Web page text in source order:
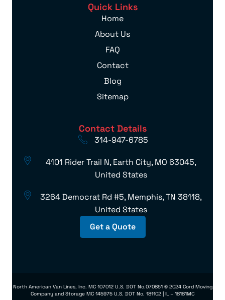
Quick Links
Home
About Us
FAQ
Contact
Blog
Sitemap
Contact Details
314-947-6785
4101 Rider Trail N, Earth City, MO 63045,
United States
3264 Democrat Rd #5, Memphis, TN 38118,
United States
Get a Quote
North American Van Lines, Inc. MC 107012 U.S. DOT No.070851 © 2024 Cord Moving
Company and Storage MC 145975 U.S. DOT No. 181102 | IL – 18181MC